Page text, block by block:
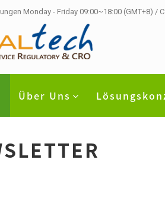
Monday - Friday 09:00~18:00 (GMT+8) /
Über Uns